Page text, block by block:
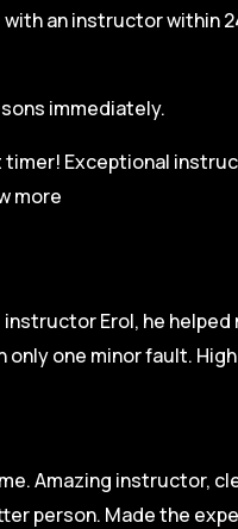
an instructor within
immediately.
timer! Exceptional
more
Erol, he helped
one minor fault.
Amazing instructor,
person. Made the